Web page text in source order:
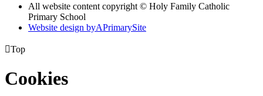
All website content copyright © Holy Family Catholic
Primary School
Website design byAPrimarySite
Top
Cookies